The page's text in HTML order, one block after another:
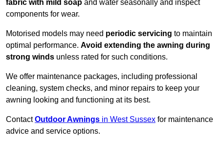
fabric with mild soap and water seasonally and inspect
components for wear.
Motorised models may need periodic servicing to maintain
optimal performance. Avoid extending the awning during
strong winds unless rated for such conditions.
We offer maintenance packages, including professional
cleaning, system checks, and minor repairs to keep your
awning looking and functioning at its best.
ContactOutdoor Awnings in West Sussex for maintenance
advice and service options.